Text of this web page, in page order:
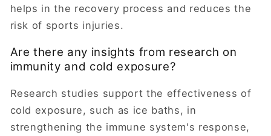
helps in the recovery process and reduces the
risk of sports injuries.
Are there any insights from research on
immunity and cold exposure?
Research studies support the effectiveness of
cold exposure, such as ice baths, in
strengthening the immune system's response,